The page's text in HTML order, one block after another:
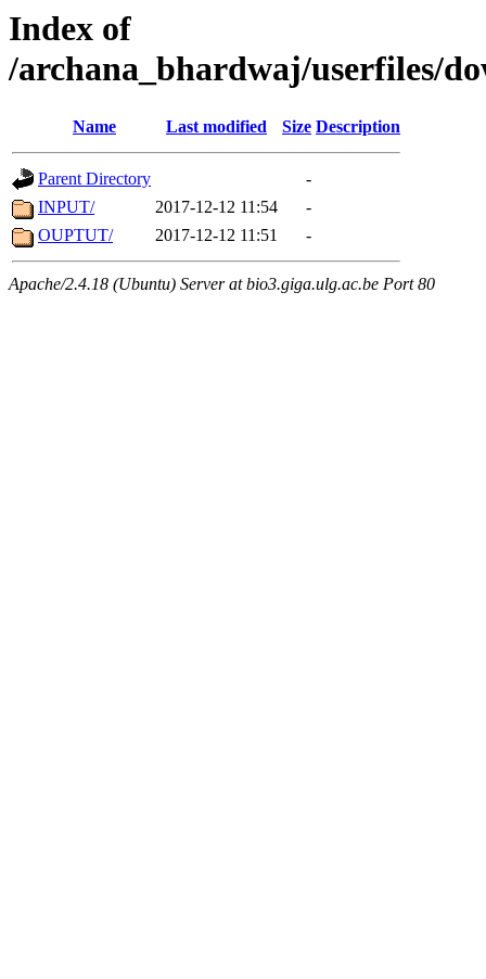
Index of
/archana_bhardwaj/userfiles/
Name Last modified Size Description
Parent Directory
-
INPUT/
2017-12-12 11:54
-
OUPTUT/
2017-12-12 11:51 -
Apache/2.4.18 (Ubuntu) Server at bio3.giga.ulg.ac.be Port 80